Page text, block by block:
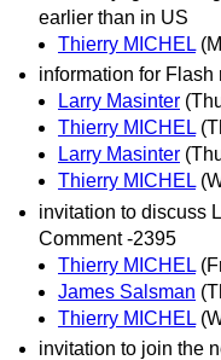
earlier than in US
Thierry MICHEL
information for
Larry Masinter
Thierry MICHEL
Larry Masinter
Thierry MICHEL
invitation to discuss
Comment -2395
Thierry MICHEL
James Salsman
Thierry MICHEL
invitation to join the